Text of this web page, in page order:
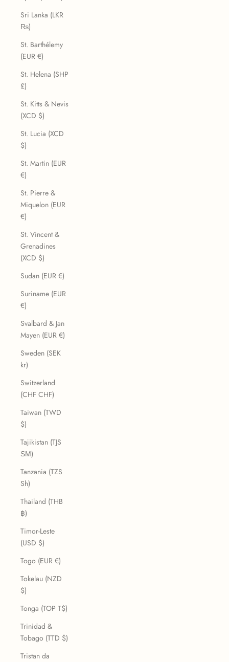
Sri Lanka (LKR
₨)
St. Barthélemy
(EUR €)
St. Helena (SHP
£)
St. Kitts & Nevis
(XCD $)
St. Lucia (XCD
$)
St. Martin (EUR
€)
St. Pierre &
Miquelon (EUR
€)
St. Vincent &
Grenadines
(XCD $)
Sudan (EUR €)
Suriname (EUR
€)
Svalbard & Jan
Mayen (EUR €)
Sweden (SEK
kr)
Switzerland
(CHF CHF)
Taiwan (TWD
$)
Tajikistan (TJS
ЅМ)
Tanzania (TZS
Sh)
Thailand (THB
฿)
Timor-Leste
(USD $)
Togo (EUR €)
Tokelau (NZD
$)
Tonga (TOP T$)
Trinidad &
Tobago (TTD $)
Tristan da